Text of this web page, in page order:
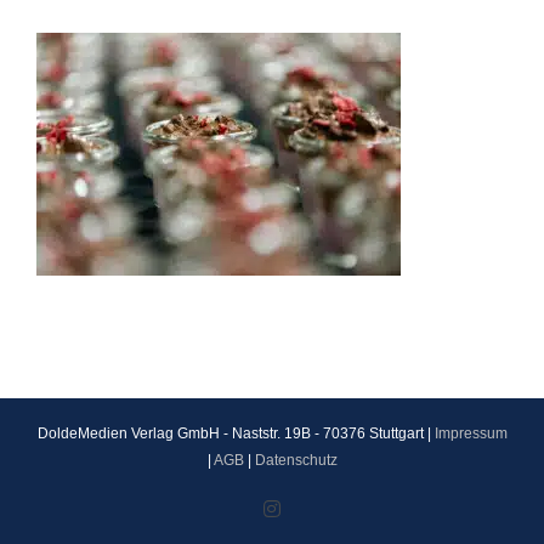
DoldeMedien Verlag GmbH - Naststr. 19B - 70376 Stuttgart |
Impressum
AGB| Datenschutz
Instagram